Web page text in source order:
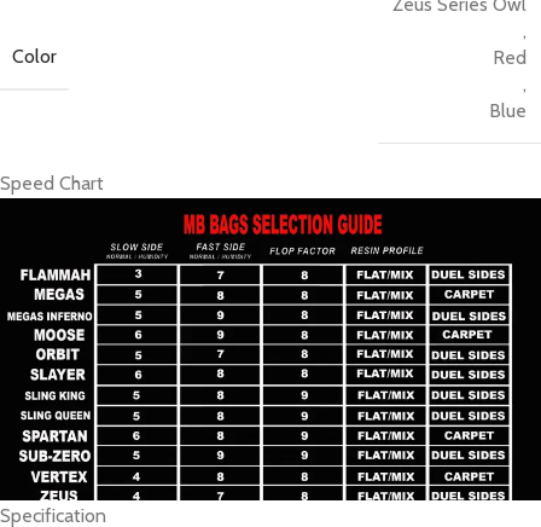
fast surface, you can be sure it will glide up the board and into
Color
,
Red
,
Blue
Speed Chart
Specification